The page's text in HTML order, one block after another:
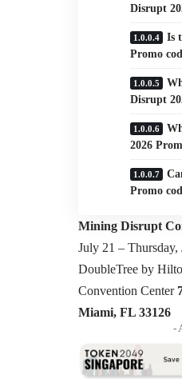
Disrupt
Is
Promo
Disrupt
2026
Promo
Mining Disrupt
July 21 –
DoubleTree by
Convention Center
Miami, FL 33126
-